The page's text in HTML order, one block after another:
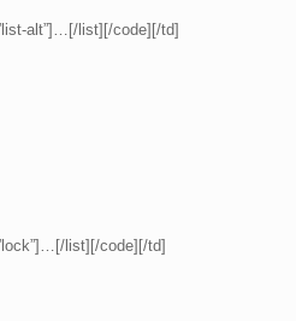
alt”]…[/list][/code][/td]
list][/code][/td]